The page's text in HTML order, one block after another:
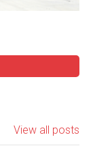
View all posts